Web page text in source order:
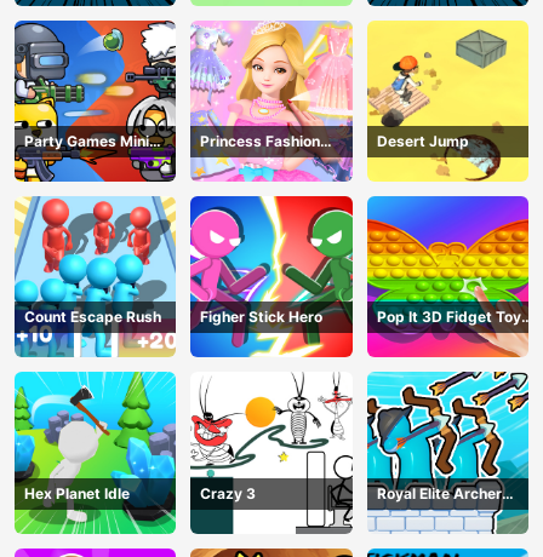
Party Games Mini
Shooter Battle
Princess Fashion
Makeover
Desert Jump
Count Escape Rush Figher Stick Hero
Pop It 3D Fidget Toy
Maker
Hex Planet Idle Crazy 3
Royal Elite Archer
Defense